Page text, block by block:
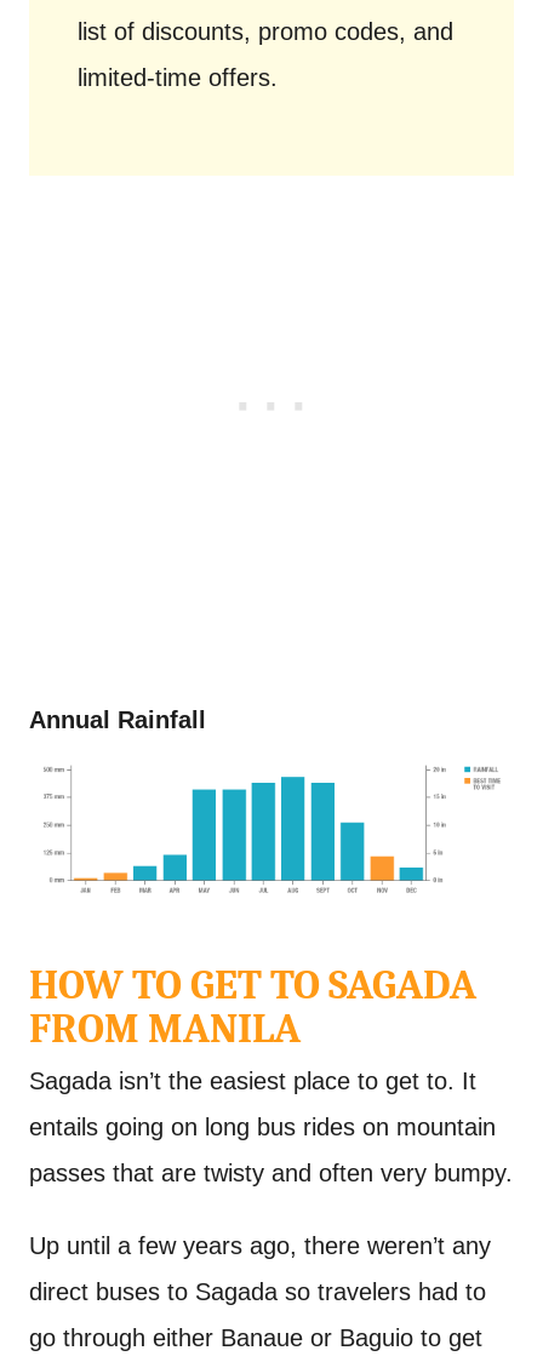
list of discounts, promo codes, and
limited-time offers.
Annual Rainfall
HOW TO GET TO SAGADA
FROM MANILA
Sagada isn’t the easiest place to get to. It
entails going on long bus rides on mountain
passes that are twisty and often very bumpy.
Up until a few years ago, there weren’t any
direct buses to Sagada so travelers had to
go through either Banaue or Baguio to get